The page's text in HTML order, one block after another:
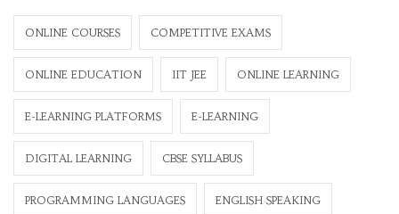
ONLINE COURSES COMPETITIVE EXAMS
ONLINE EDUCATION IIT JEE ONLINE LEARNING
E-LEARNING PLATFORMS E-LEARNING
DIGITAL LEARNING CBSE SYLLABUS
PROGRAMMING LANGUAGES ENGLISH SPEAKING